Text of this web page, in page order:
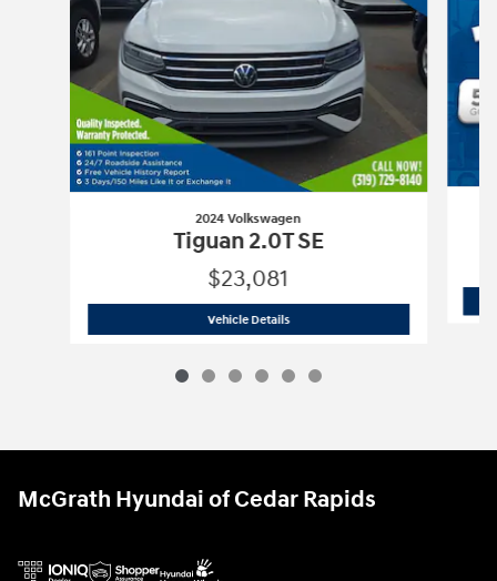
2024 Volkswagen
Tiguan 2.0T SE
$23,081
Vehicle Details2024 Volkswagen
McGrath Hyundai of Cedar Rapids